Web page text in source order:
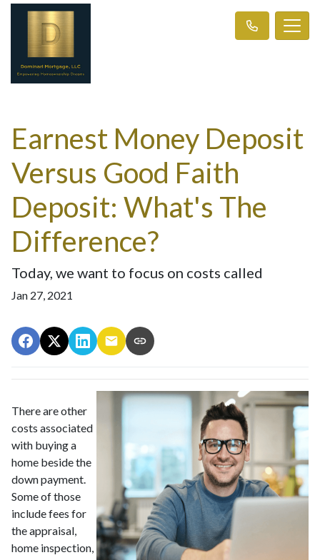
Earnest Money Deposit
Versus Good Faith
Deposit: What's The
Difference?
Today, we want to focus on costs called
Jan 27, 2021
There are other
costs associated
with buying a
home beside the
down payment.
Some of those
include fees for
the appraisal,
home inspection,